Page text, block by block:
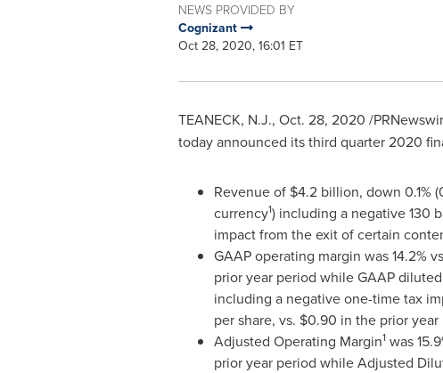
NEWS PROVIDED BY
Cognizant
Oct 28, 2020, 16:01 ET
TEANECK, N.J., Oct. 28, 2020 /
today announced its third quarter 2020
Revenue of $4.2 billion, down 0.1%
currency1) including a negative 130
impact from the exit of certain
GAAP operating margin was 14.2%
prior year period while GAAP diluted
including a negative one-time tax
per share, vs. $0.90 in the prior year
Adjusted Operating Margin1was
prior year period while Adjusted